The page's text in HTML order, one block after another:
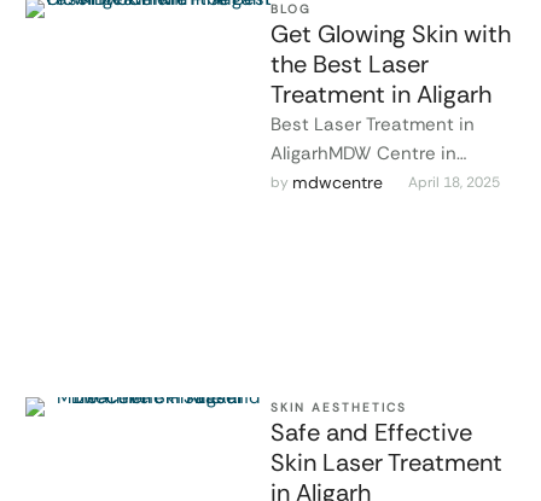
BLOG
Get Glowing Skin with
the Best Laser
Treatment in Aligarh
Best Laser Treatment in
AligarhMDW Centre in
Aligarh offers cutting-edge
by mdwcentre April 18, 2025
SKIN AESTHETICS
Safe and Effective
Skin Laser Treatment
in Aligarh